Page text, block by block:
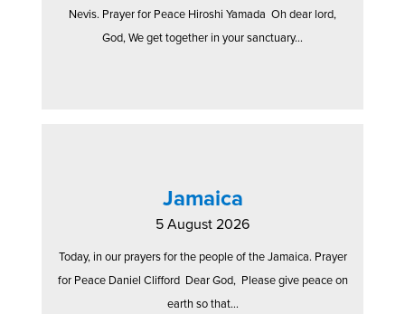
Nevis. Prayer for Peace Hiroshi Yamada Oh dear lord,
God, We get together in your sanctuary...
Jamaica
5 August 2026
Today, in our prayers for the people of the Jamaica. Prayer
for Peace Daniel Clifford Dear God, Please give peace on
earth so that...